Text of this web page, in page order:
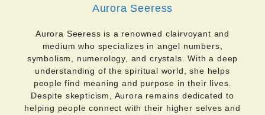
Aurora Seeress
Aurora Seeress is a renowned clairvoyant and
medium who specializes in angel numbers,
symbolism, numerology, and crystals. With a deep
understanding of the spiritual world, she helps
people find meaning and purpose in their lives.
Despite skepticism, Aurora remains dedicated to
helping people connect with their higher selves and